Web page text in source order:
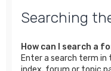
Searching
How can I search a
Enter a search term